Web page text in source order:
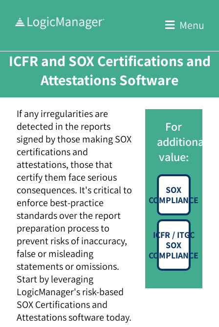
Menu
ICFR and SOX Certifications and
Attestations Software
If any irregularities are
detected in the reports
signed by those making SOX
certifications and
attestations, those that
certify them face serious
consequences. It's critical to
enforce best-practice
standards over the report
preparation process to
prevent risks of inaccuracy,
false or misleading
statements or omissions.
Start by leveraging
LogicManager's risk-based
SOX Certifications and
Attestations software today.
For
additional
value:
SOX
COMPLIANCE
ICFR / ITGC
SOX
COMPLIANCE